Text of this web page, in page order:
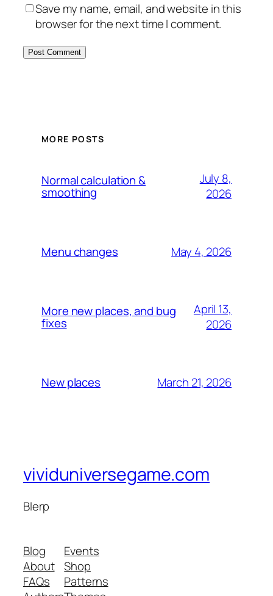
Save my name, email, and website in this
browser for the next time I comment.
MORE POSTS
Normal calculation &
smoothing
July 8,
2026
Menu changes May 4, 2026
More new places, and bug
fixes
April 13,
2026
New places March 21, 2026
vividuniversegame.com
Blerp
Blog
About
FAQs
Events
Shop
Patterns